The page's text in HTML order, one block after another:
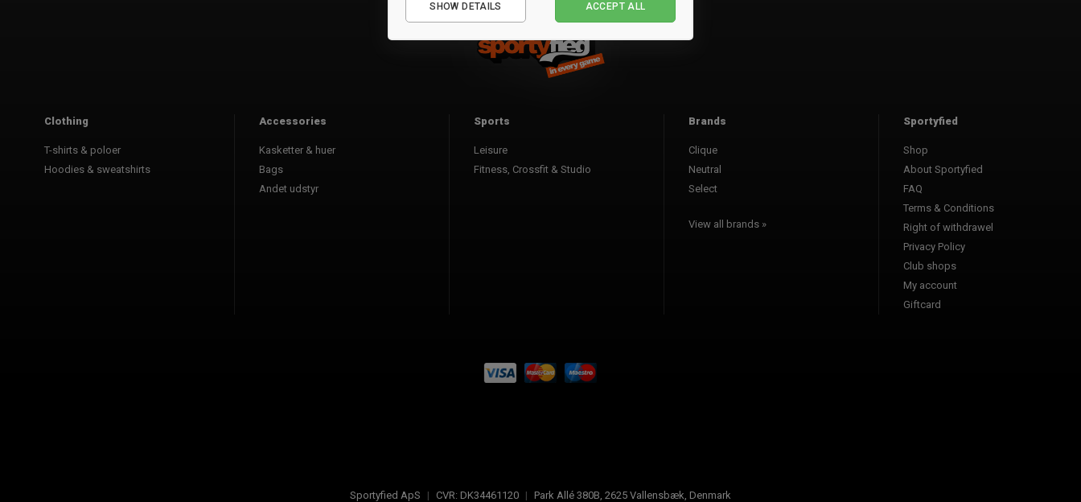
Clothing
T-shirts & poloer
Hoodies & sweatshirts
Accessories
Kasketter & huer
Bags
Andet udstyr
Sports
Leisure
Fitness, Crossfit & Studio
Brands
Clique
Neutral
Select
View all brands »
Sportyfied
Shop
About Sportyfied
FAQ
Terms & Conditions
Right of withdrawel
Privacy Policy
Club shops
My account
Giftcard
Sportyfied ApS | CVR: DK34461120 | Park Allé 380B, 2625 Vallensbæk, Denmark
Performance
SHOW DETAILS ACCEPT ALL